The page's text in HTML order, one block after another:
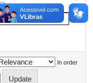
In order